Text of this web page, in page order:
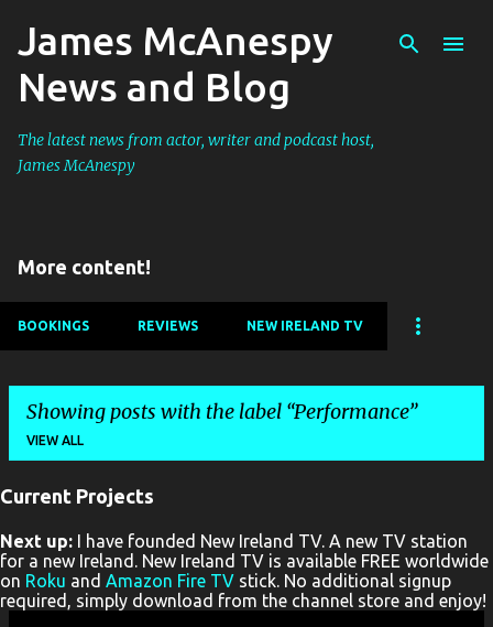
Skip to main content
James McAnespy
News and Blog
The latest news from actor, writer and podcast host,
James McAnespy
More content!
BOOKINGS REVIEWS NEW IRELAND TV
Showing posts with the label Performance
VIEW ALL
o
s
t
Current Projects
Next up: I have founded New Ireland TV. A new TV station
for a new Ireland. New Ireland TV is available FREE worldwide
on Roku and Amazon Fire TV stick. No additional signup
required, simply download from the channel store and enjoy!